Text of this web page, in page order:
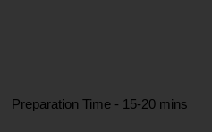
Preparation Time - 15-20 mins